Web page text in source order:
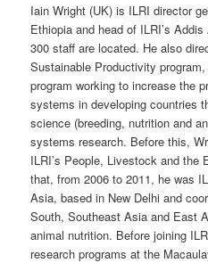
Iain Wright (UK) is ILRI director
Ethiopia and head of ILRI’s
300 staff are located. He also
Sustainable Productivity
program working to increase the
systems in developing countries
science (breeding, nutrition and
systems research. Before this,
ILRI’s People, Livestock and the
that, from 2006 to 2011, he was
Asia, based in New Delhi and
South, Southeast Asia and East
animal nutrition. Before joining
research programs at the